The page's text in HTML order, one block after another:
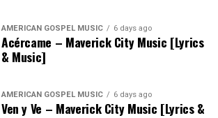
AMERICAN GOSPEL MUSIC 6 days ago
Acércame – Maverick City Music [Lyrics
& Music]
AMERICAN GOSPEL MUSIC 6 days ago
Ven y Ve – Maverick City Music [Lyrics &